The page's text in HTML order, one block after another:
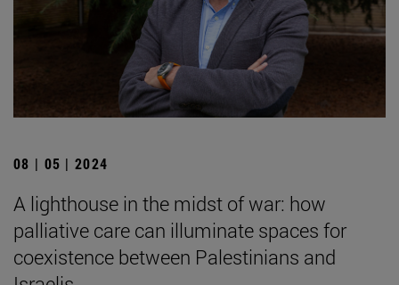
08 | 05 | 2024
A lighthouse in the midst of war: how
palliative care can illuminate spaces for
coexistence between Palestinians and